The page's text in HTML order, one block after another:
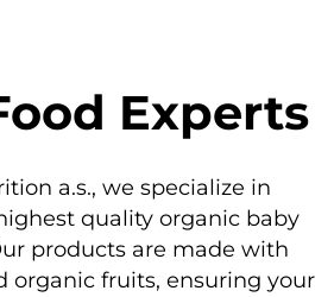
Experts
a.s., we specialize in
quality organic baby
products are made with
organic fruits, ensuring your